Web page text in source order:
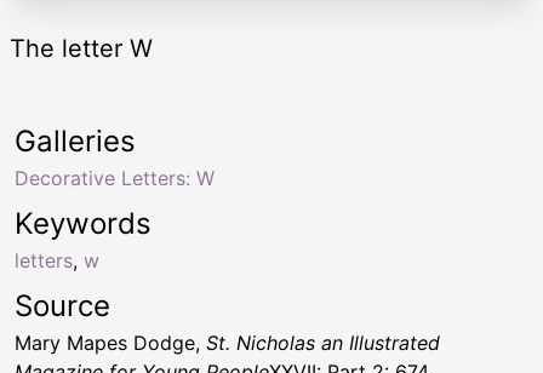
The letter W
Keywords
letters, w
Galleries
Decorative Letters: W
Source
Mary Mapes Dodge, St. Nicholas an Illustrated